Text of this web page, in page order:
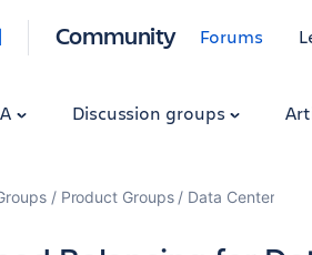
Community Forums
Discussion groups
Product Groups Data Center